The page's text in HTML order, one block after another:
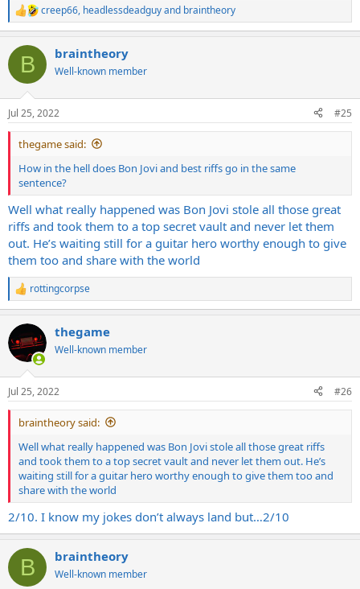
R
e
c
i
n
s
:
creep66, headlessdeadguyand braintheory
B braintheory
Well-known member
Jul 25, 2022 #25
thegame said:
How in the hell does Bon Jovi and best riffs go in the same
sentence?
Well what really happened was Bon Jovi stole all those great
riffs and took them to a top secret vault and never let them
out. He’s waiting still for a guitar hero worthy enough to give
them too and share with the world
R
e
c
t
i
n
s
:
rottingcorpse
thegame
Well-known member
Jul 25, 2022 #26
braintheory said:
Well what really happened was Bon Jovi stole all those great riffs
and took them to a top secret vault and never let them out. He’s
waiting still for a guitar hero worthy enough to give them too and
share with the world
2/10. I know my jokes don’t always land but…2/10
B braintheory
Well-known member